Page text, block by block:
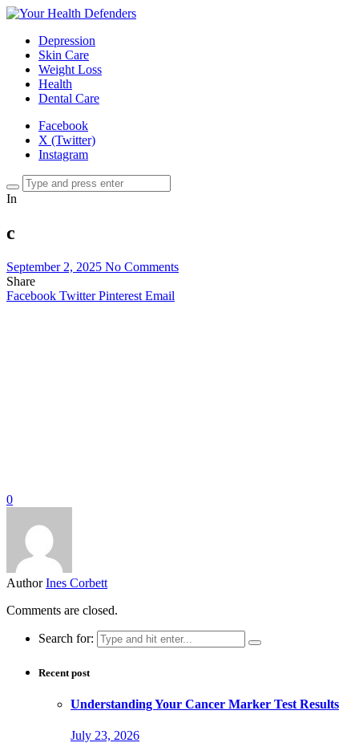
Depression
Skin Care
Weight Loss
Health
Dental Care
Facebook
X (Twitter)
Instagram
In
c
September 2, 2025 No Comments
Share
Facebook Twitter Pinterest Email
0
Author Ines Corbett
Comments are closed.
Search for:
Recent post
Understanding Your Cancer Marker Test Results
July 23, 2026